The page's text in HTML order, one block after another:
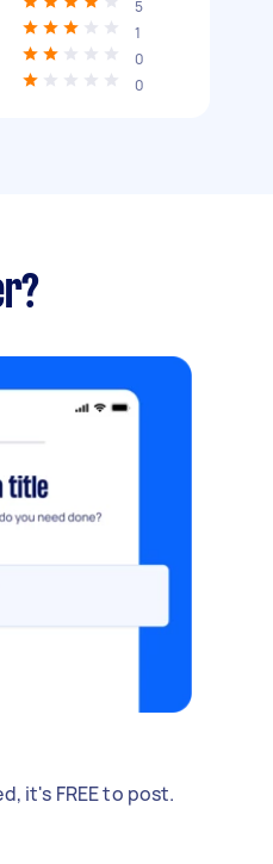
5
1
0
0
it's FREE to post.